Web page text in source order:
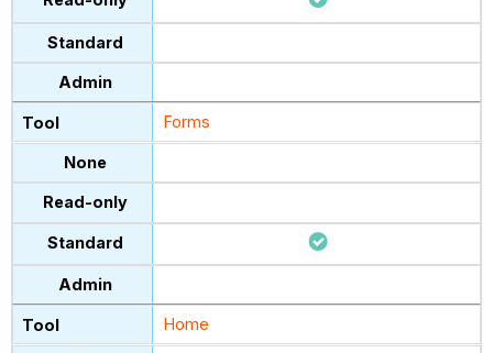
Forms
Home